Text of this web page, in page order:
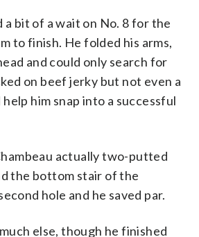
a bit of a wait on No. 8 for the
to finish. He folded his arms,
and could only search for
on beef jerky but not even a
him snap into a successful
actually two-putted
the bottom stair of the
hole and he saved par.
else, though he finished